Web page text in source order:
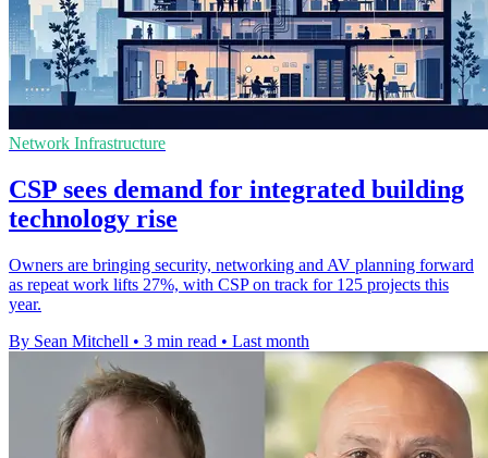
Network Infrastructure
CSP sees demand for integrated building
technology rise
Owners are bringing security, networking and AV planning forward
as repeat work lifts 27%, with CSP on track for 125 projects this
year.
By Sean Mitchell • 3 min read • Last month